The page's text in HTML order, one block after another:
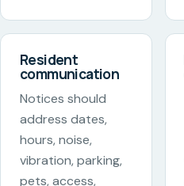
Resident
communication
Notices should
address dates,
hours, noise,
vibration, parking,
pets, access,